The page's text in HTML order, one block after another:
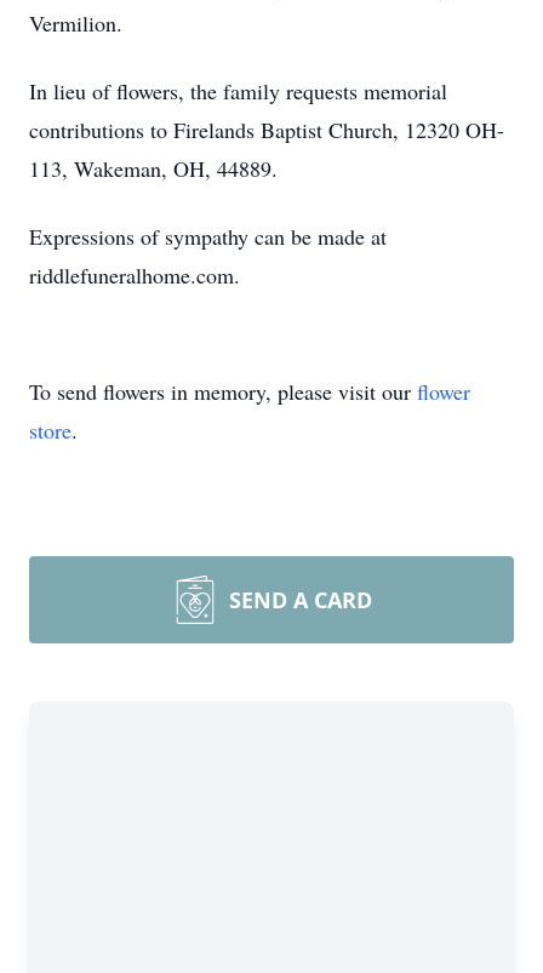
Vermilion.
In lieu of flowers, the family requests memorial
contributions to Firelands Baptist Church, 12320 OH-
113, Wakeman, OH, 44889.
Expressions of sympathy can be made at
riddlefuneralhome.com.
To send flowers in memory, please visit our flower
store.
SEND A CARD